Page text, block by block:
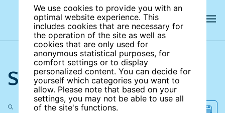
We use cookies to provide you with an
optimal website experience. This
includes cookies that are necessary for
the operation of the site as well as
cookies that are only used for
anonymous statistical purposes, for
comfort settings or to display
personalized content. You can decide for
yourself which categories you want to
allow. Please note that based on your
settings, you may not be able to use all
of the site's functions.
Search the site